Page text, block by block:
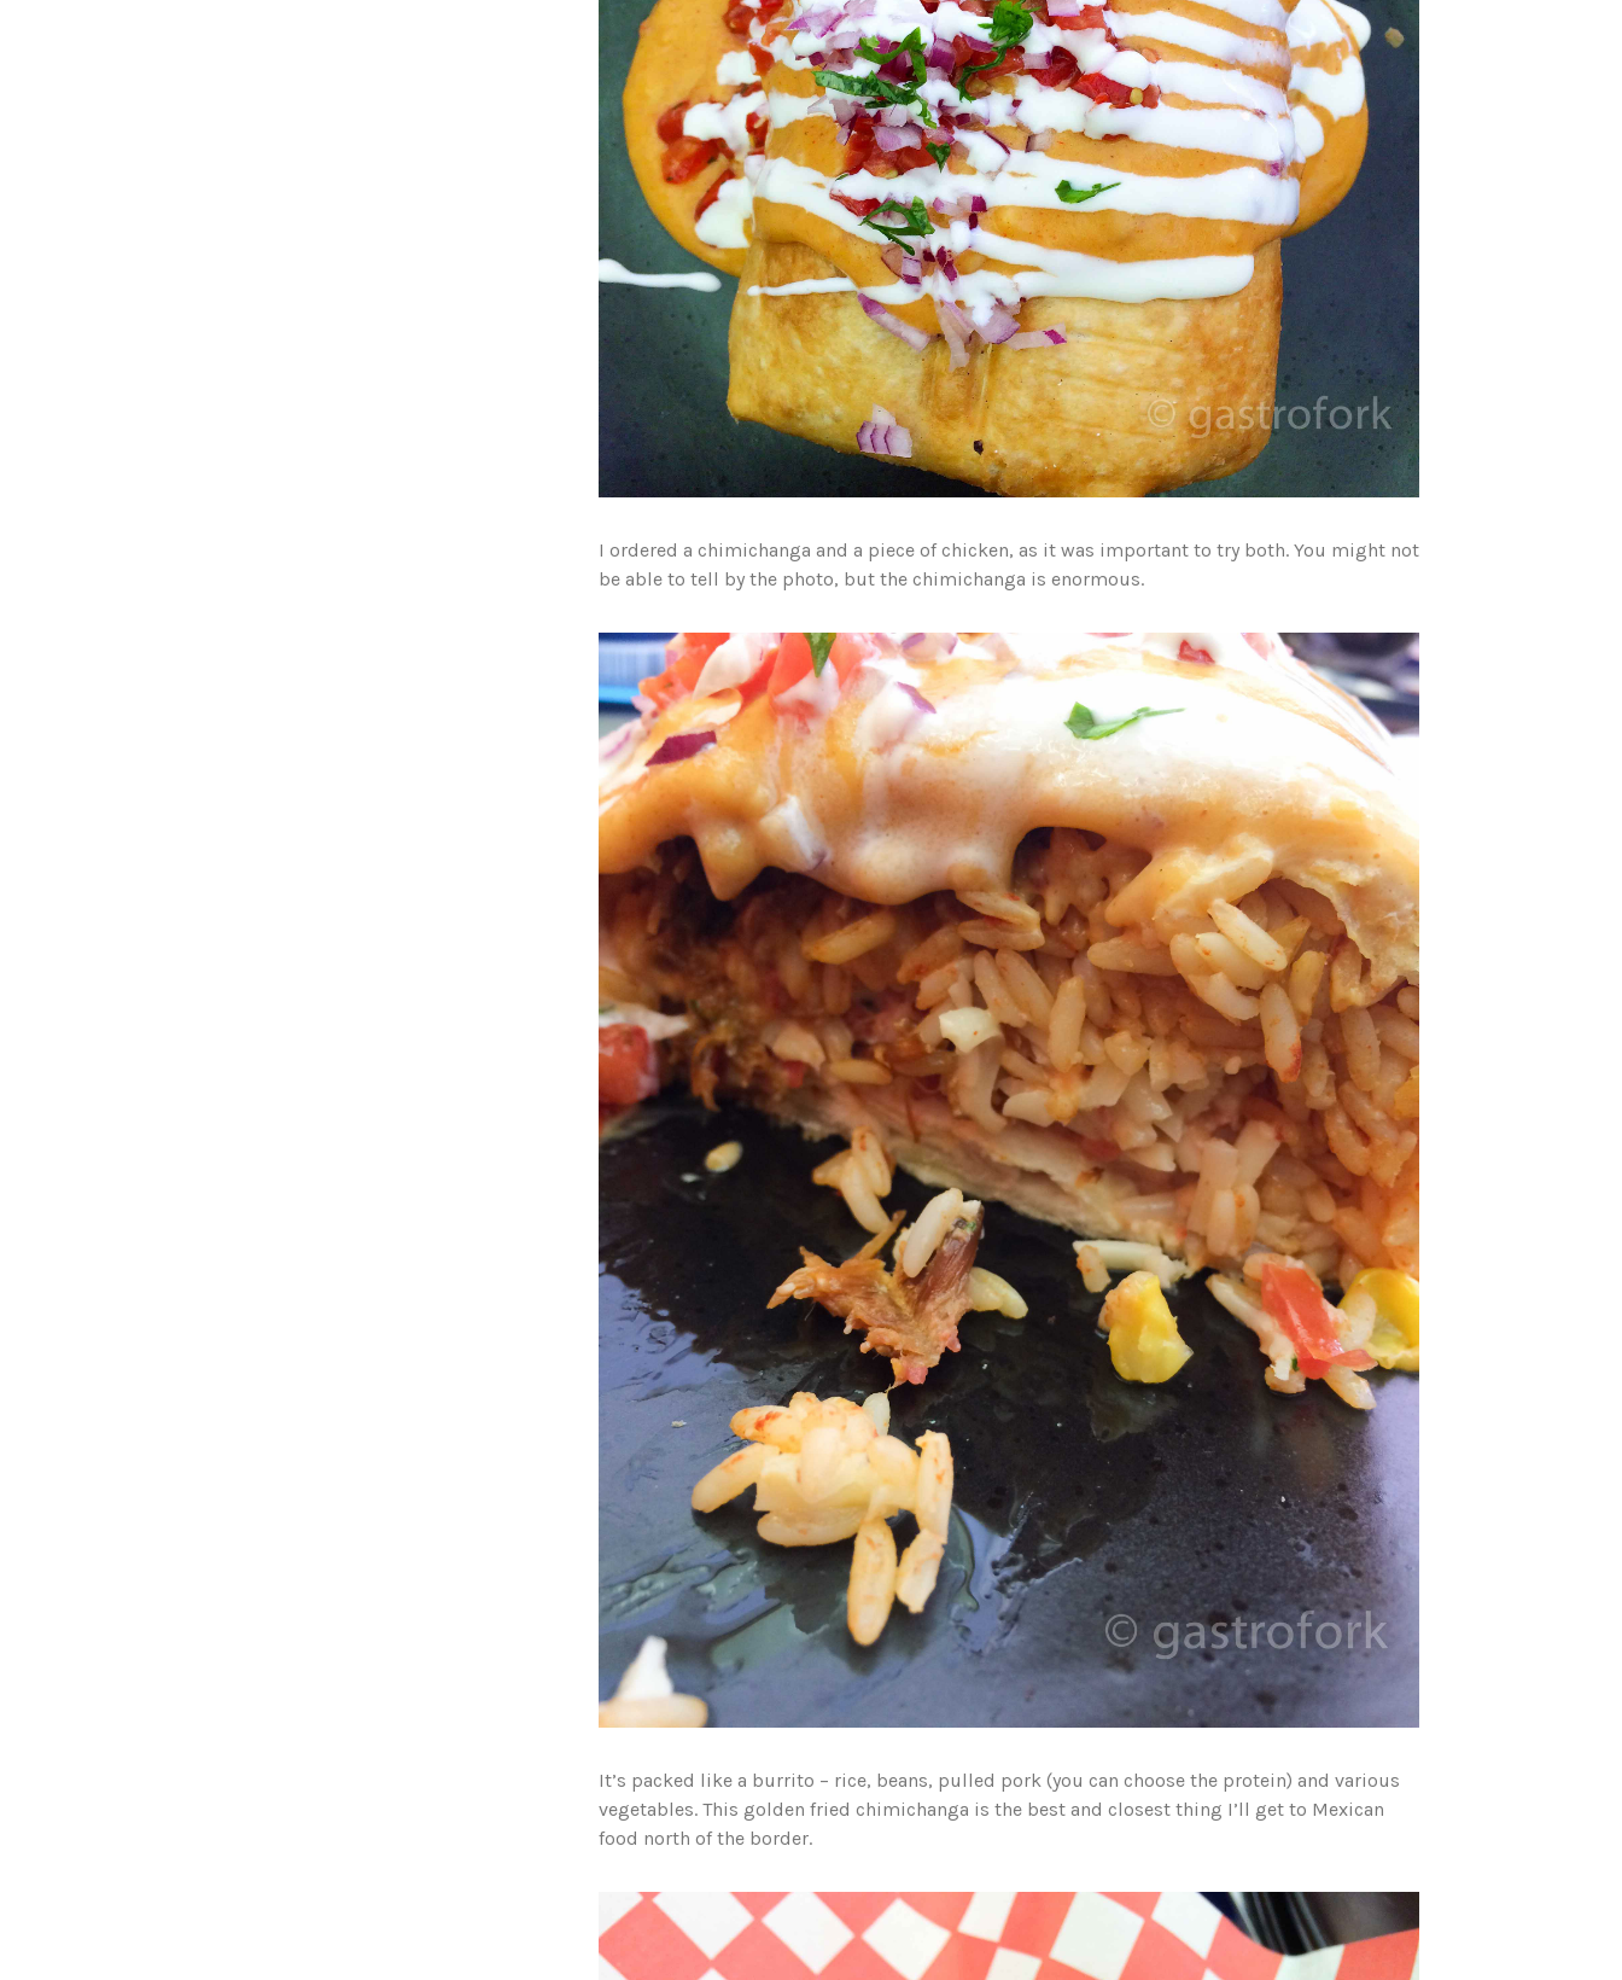
I ordered a chimichanga and a piece of chicken, as it was important to try both. You might not
be able to tell by the photo, but the chimichanga is enormous.
It’s packed like a burrito – rice, beans, pulled pork (you can choose the protein) and various
vegetables. This golden fried chimichanga is the best and closest thing I’ll get to Mexican
food north of the border.